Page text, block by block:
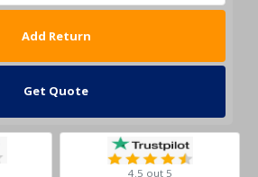
Get Quote
4.5 out 5